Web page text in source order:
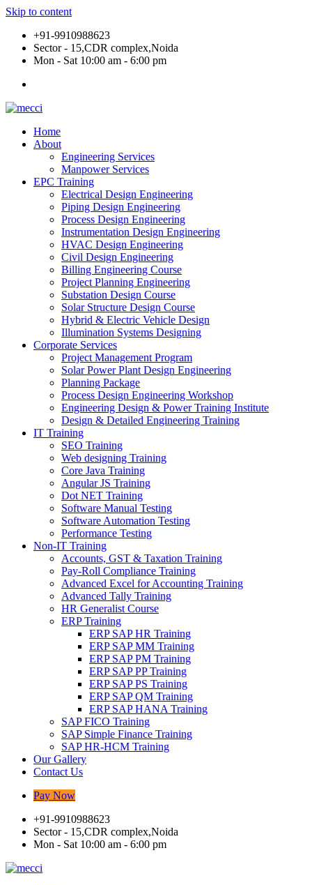
Skip to content
+91-9910988623
Sector - 15,CDR complex,Noida
Mon - Sat 10:00 am - 6:00 pm
Home
About
Engineering Services
Manpower Services
EPC Training
Electrical Design Engineering
Piping Design Engineering
Process Design Engineering
Instrumentation Design Engineering
HVAC Design Engineering
Civil Design Engineering
Billing Engineering Course
Project Planning Engineering
Substation Design Course
Solar Structure Design Course
Hybrid & Electric Vehicle Design
Illumination Systems Designing
Corporate Services
Project Management Program
Solar Power Plant Design Engineering
Planning Package
Process Design Engineering Workshop
Engineering Design & Power Training Institute
Design & Detailed Engineering Training
IT Training
SEO Training
Web designing Training
Core Java Training
Angular JS Training
Dot NET Training
Software Manual Testing
Software Automation Testing
Performance Testing
Non-IT Training
Accounts, GST & Taxation Training
Pay-Roll Compliance Training
Advanced Excel for Accounting Training
Advanced Tally Training
HR Generalist Course
ERP Training
ERP SAP HR Training
ERP SAP MM Training
ERP SAP PM Training
ERP SAP PP Training
ERP SAP PS Training
ERP SAP QM Training
ERP SAP HANA Training
SAP FICO Training
SAP Simple Finance Training
SAP HR-HCM Training
Our Gallery
Contact Us
Pay Now
+91-9910988623
Sector - 15,CDR complex,Noida
Mon - Sat 10:00 am - 6:00 pm